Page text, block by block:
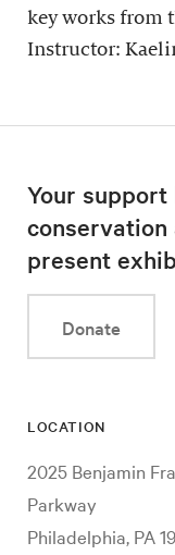
key works from
Instructor:
Your
conservation
present
Donate
LOCATION
2025 Benjamin
Parkway
Philadelphia, PA